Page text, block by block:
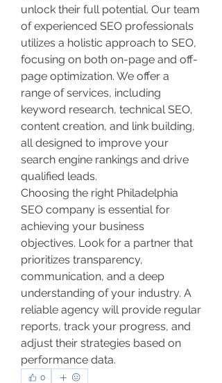
unlock their full potential. Our team
of experienced SEO professionals
utilizes a holistic approach to SEO,
focusing on both on-page and off-
page optimization. We offer a
range of services, including
keyword research, technical SEO,
content creation, and link building,
all designed to improve your
search engine rankings and drive
qualified leads.
Choosing the right Philadelphia
SEO company is essential for
achieving your business
objectives. Look for a partner that
prioritizes transparency,
communication, and a deep
understanding of your industry. A
reliable agency will provide regular
reports, track your progress, and
adjust their strategies based on
performance data.
0